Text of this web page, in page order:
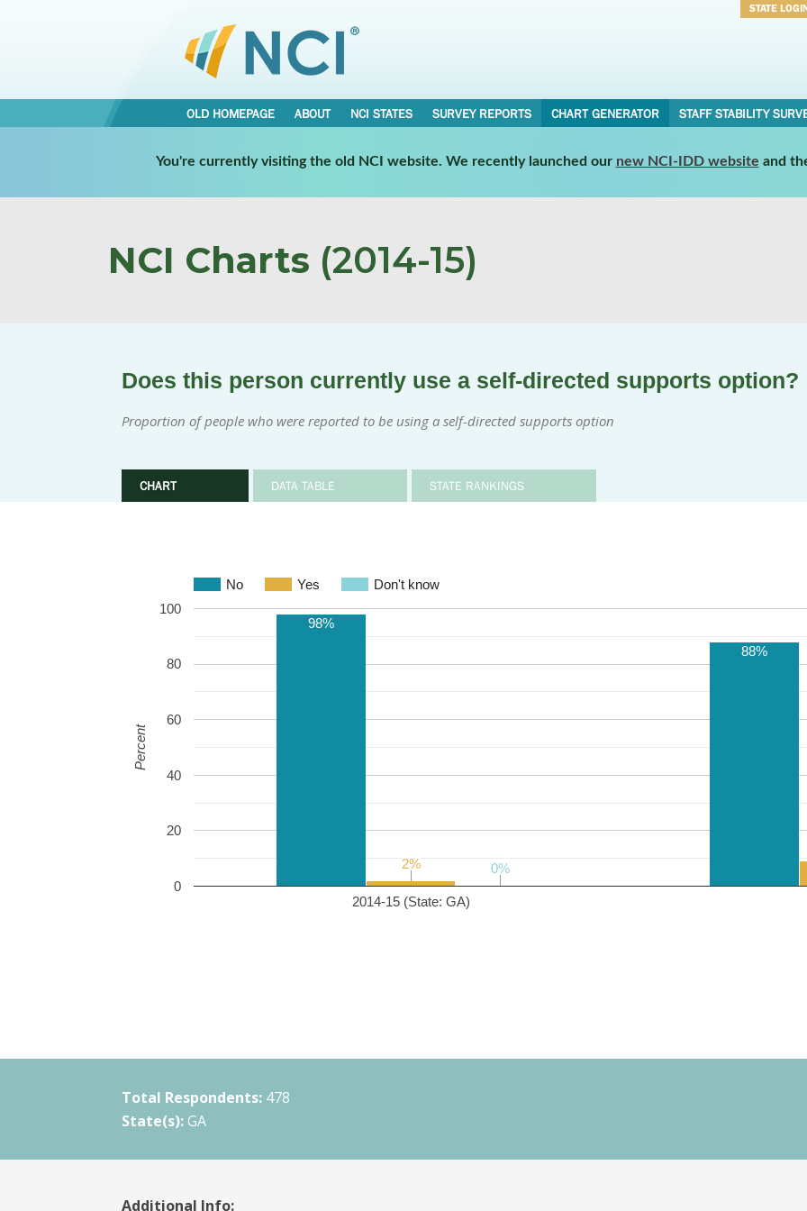
STATE
OLD HOMEPAGE ABOUT NCI STATES SURVEY REPORTS CHART GENERATOR STAFF STABILITY
You're currently visiting the old NCI website. We recently launched our new NCI-IDD website and
NCI Charts (2014-15)
Does this person currently use a self-directed supports option?
Proportion of people who were reported to be using a self-directed supports option
CHART DATA TABLE STATE RANKINGS
No Yes Don't know
2014-15 (State: GA)
0
20
40
60
80
100
98%
88%
2%
2% 0%
0%
Percent
Total Respondents: 478
State(s): GA
Additional Info: